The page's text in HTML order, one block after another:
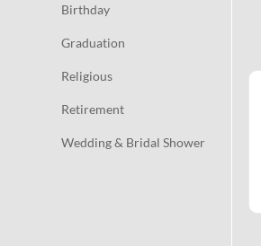
Birthday
Graduation
Religious
Retirement
Wedding & Bridal Shower